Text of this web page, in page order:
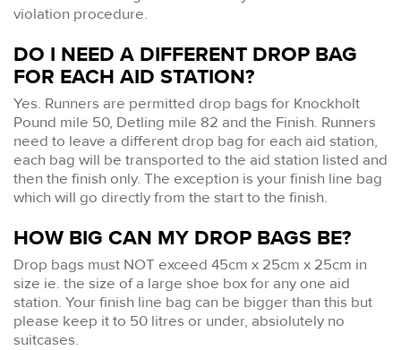
violation procedure.
DO I NEED A DIFFERENT DROP BAG
FOR EACH AID STATION?
Yes. Runners are permitted drop bags for Knockholt
Pound mile 50, Detling mile 82 and the Finish. Runners
need to leave a different drop bag for each aid station,
each bag will be transported to the aid station listed and
then the finish only. The exception is your finish line bag
which will go directly from the start to the finish.
HOW BIG CAN MY DROP BAGS BE?
Drop bags must NOT exceed 45cm x 25cm x 25cm in
size ie. the size of a large shoe box for any one aid
station. Your finish line bag can be bigger than this but
please keep it to 50 litres or under, absiolutely no
suitcases.